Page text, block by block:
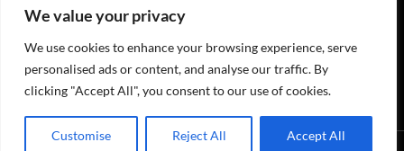
We value your privacy
We use cookies to enhance your browsing experience, serve
personalised ads or content, and analyse our traffic. By
clicking "Accept All", you consent to our use of cookies.
Customise Reject All Accept All
WordPress.org